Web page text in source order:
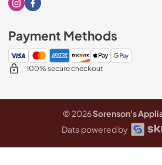
Visit our Instagram page
Visit our Facebook page
Payment Methods
100% secure checkout
© 2026Sorenson's
Data powered by